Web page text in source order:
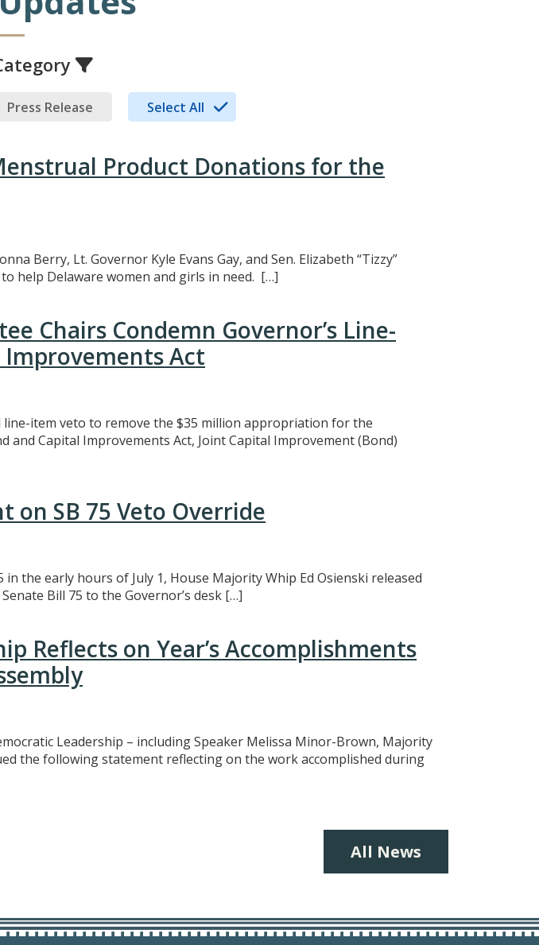
Press Release Select All
Product Donations for the
Berry, Lt. Governor Kyle Evans Gay, and Sen. Elizabeth “Tizzy”
help Delaware women and girls in need. […]
Chairs Condemn Governor’s Line-
Improvements Act
line-item veto to remove the $35 million appropriation for the
and Capital Improvements Act, Joint Capital Improvement (Bond)
on SB 75 Veto Override
the early hours of July 1, House Majority Whip Ed Osienski released
Bill 75 to the Governor’s desk […]
Reflects on Year’s Accomplishments
Leadership – including Speaker Melissa Minor-Brown, Majority
the following statement reflecting on the work accomplished during
All News